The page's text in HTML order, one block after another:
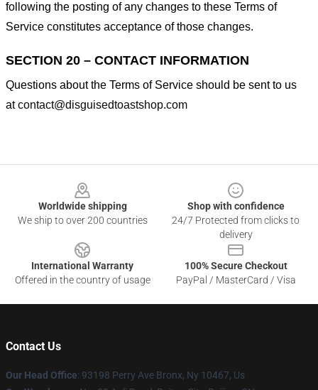
following the posting of any changes to these Terms of
Service constitutes acceptance of those changes.
SECTION 20 – CONTACT INFORMATION
Questions about the Terms of Service should be sent to us
atcontact@disguisedtoastshop.com
Worldwide shipping
We ship to over 200 countries
Shop with confidence
24/7 Protected from clicks to
delivery
International Warranty
Offered in the country of usage
100% Secure Checkout
PayPal / MasterCard / Visa
Contact Us
Our Head Office: 93198 Perry Ave Bronx, Ny 10467, Us